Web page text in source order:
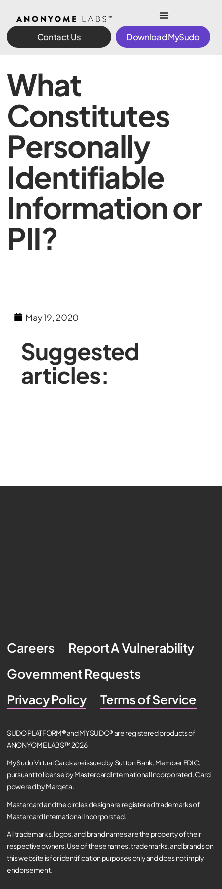
Contact Us Download MySudo
What
Constitutes
Personally
Identifiable
Information or
PII?
May 19, 2020
Suggested
articles:
Careers
Report A Vulnerability
Government Requests
Privacy Policy
Terms of Service
SUDO PLATFORM® and MYSUDO® are registered products of
ANONYOME LABS™ 2026
MySudo Virtual Cards are issued by Sutton Bank, Member FDIC,
pursuant to license by Mastercard International Incorporated. Card
powered by Marqeta.
Mastercard and the circles design are registered trademarks of
Mastercard International Incorporated.
All trademarks, logos, and brand names are the property of their
respective owners. Use of these names, trademarks, and brands on
this website is for identification purposes only and does not imply
endorsement.